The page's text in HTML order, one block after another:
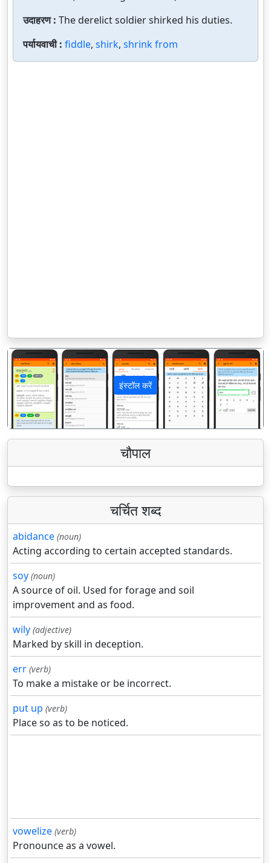
उदाहरण : The derelict soldier shirked his duties.
पर्यायवाची : fiddle, shirk, shrink from
इंस्टॉल करें
पिछला अगला
चौपाल
चर्चित शब्द
abidance (noun)
Acting according to certain accepted standards.
soy (noun)
A source of oil. Used for forage and soil
improvement and as food.
wily (adjective)
Marked by skill in deception.
err (verb)
To make a mistake or be incorrect.
put up (verb)
Place so as to be noticed.
vowelize (verb)
Pronounce as a vowel.